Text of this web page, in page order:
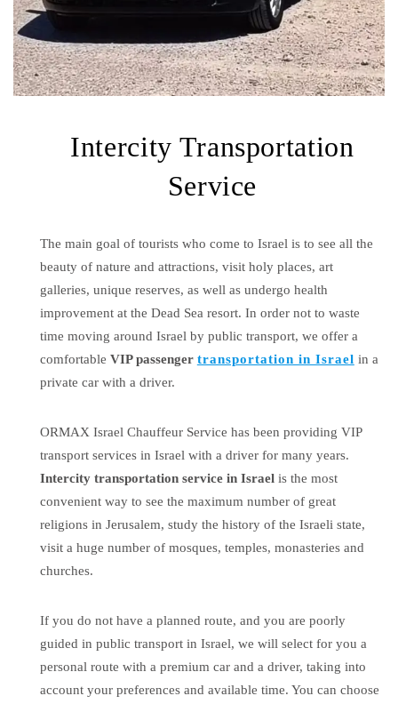
Intercity Transportation
Service
The main goal of tourists who come to Israel is to see all the
beauty of nature and attractions, visit holy places, art
galleries, unique reserves, as well as undergo health
improvement at the Dead Sea resort. In order not to waste
time moving around Israel by public transport, we offer a
comfortable VIP passenger transportation in Israel in a
private car with a driver.
ORMAX Israel Chauffeur Service has been providing VIP
transport services in Israel with a driver for many years.
Intercity transportation servicein Israelis the most
convenient way to see the maximum number of great
religions in Jerusalem, study the history of the Israeli state,
visit a huge number of mosques, temples, monasteries and
churches.
If you do not have a planned route, and you are poorly
guided in public transport in Israel, we will select for you a
personal route with a premium car and a driver, taking into
account your preferences and available time. You can choose